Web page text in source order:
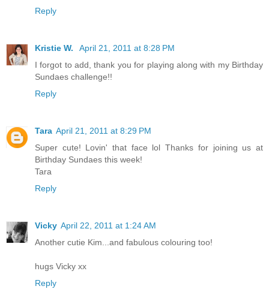
Reply
Kristie W.
April 21, 2011 at 8:28 PM
I forgot to add, thank you for playing along with my Birthday
Sundaes challenge!!
Reply
Tara April 21, 2011 at 8:29 PM
Super cute! Lovin' that face lol Thanks for joining us at
Birthday Sundaes this week!
Tara
Reply
Vicky April 22, 2011 at 1:24 AM
Another cutie Kim...and fabulous colouring too!
hugs Vicky xx
Reply